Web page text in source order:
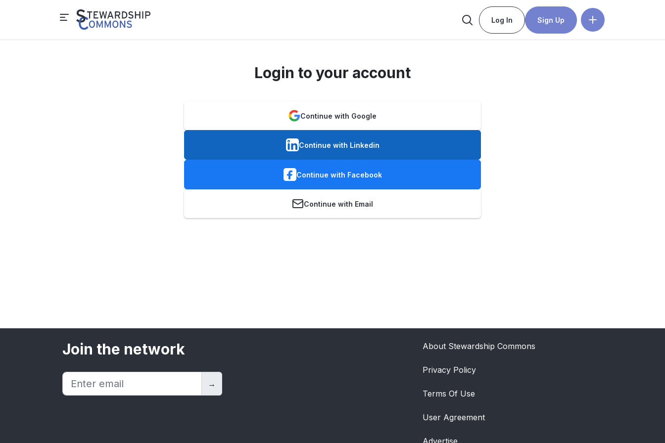
Log In Sign Up
Login to your account
Continue with Google
Continue with Linkedin
Continue with Facebook
Continue with Email
Join the network
→
About Stewardship Commons
Privacy Policy
Terms Of Use
User Agreement
Advertise